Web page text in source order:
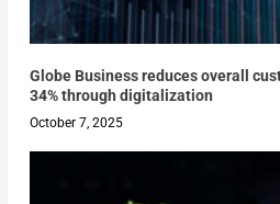
Globe Business reduces overall
34% through digitalization
October 7, 2025